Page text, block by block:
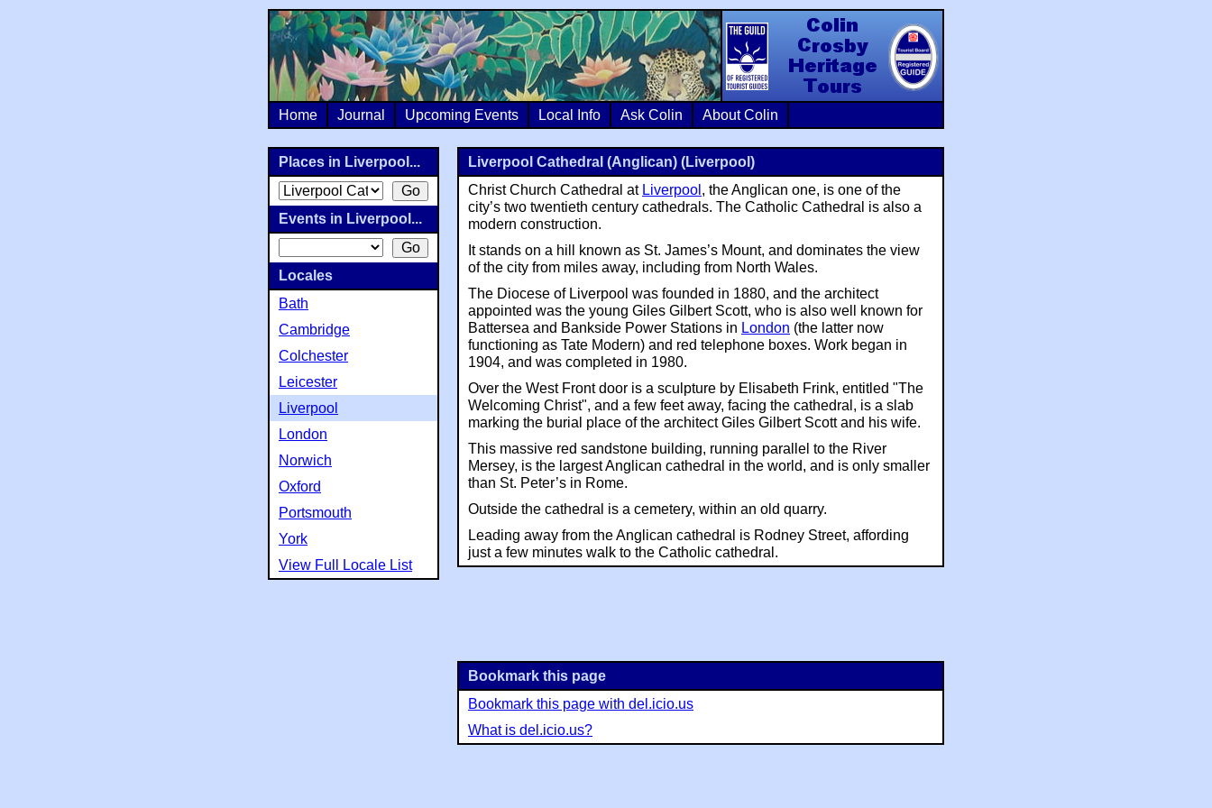
Colin Crosby Heritage Tours
Home Journal Upcoming Events Local Info Ask Colin About Colin
Liverpool Cathedral (Anglican) (Liverpool)
Christ Church Cathedral at Liverpool , the Anglican one, is one of the
city’s two twentieth century cathedrals. The Catholic Cathedral is also a
modern construction.
It stands on a hill known as St. James’s Mount, and dominates the view
of the city from miles away, including from North Wales.
The Diocese of Liverpool was founded in 1880, and the architect
appointed was the young Giles Gilbert Scott, who is also well known for
Battersea and Bankside Power Stations in London (the latter now
functioning as Tate Modern) and red telephone boxes. Work began in
1904, and was completed in 1980.
Over the West Front door is a sculpture by Elisabeth Frink, entitled "The
Welcoming Christ", and a few feet away, facing the cathedral, is a slab
marking the burial place of the architect Giles Gilbert Scott and his wife.
This massive red sandstone building, running parallel to the River
Mersey, is the largest Anglican cathedral in the world, and is only smaller
than St. Peter’s in Rome.
Outside the cathedral is a cemetery, within an old quarry.
Leading away from the Anglican cathedral is Rodney Street, affording
just a few minutes walk to the Catholic cathedral.
Bookmark this page
Bookmark this page with del.icio.us
What is del.icio.us?
Places in Liverpool...
Events in Liverpool...
Locales
Bath
Cambridge
Colchester
Leicester
Liverpool
London
Norwich
Oxford
Portsmouth
York
View Full Locale List